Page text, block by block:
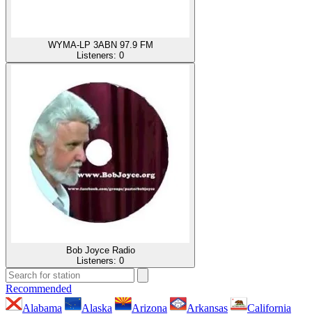
WYMA-LP 3ABN 97.9 FM
Listeners: 0
Bob Joyce Radio
Listeners: 0
Recommended
Alabama
Alaska Arizona Arkansas
California